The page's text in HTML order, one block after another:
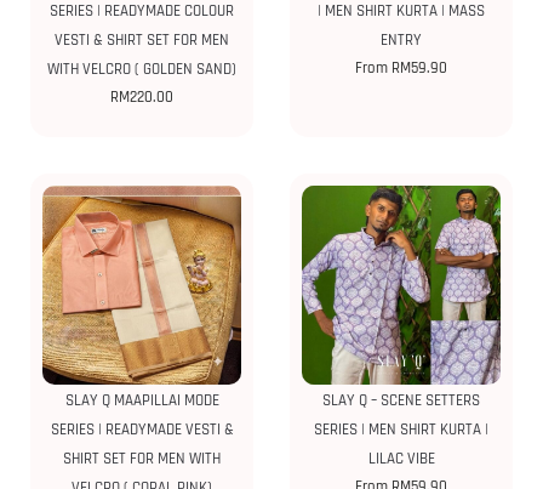
SERIES | READYMADE COLOUR
VESTI & SHIRT SET FOR MEN
WITH VELCRO ( GOLDEN SAND)
RM220.00
| MEN SHIRT KURTA | MASS
ENTRY
From RM59.90
SLAY Q MAAPILLAI MODE
SERIES | READYMADE VESTI &
SHIRT SET FOR MEN WITH
SLAY Q – SCENE SETTERS
SERIES | MEN SHIRT KURTA |
LILAC VIBE